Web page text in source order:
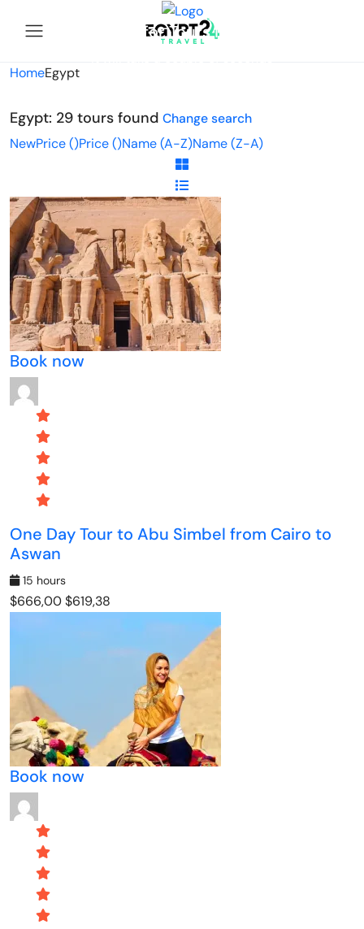
Looking for Tours in Egypt...
HomeEgypt
Egypt: 29 tours found Change search
NewPrice ()Price ()Name (A-Z)Name (Z-A)
Book now
One Day Tour to Abu Simbel from Cairo to
Aswan
15 hours
$666,00$619,38
Book now